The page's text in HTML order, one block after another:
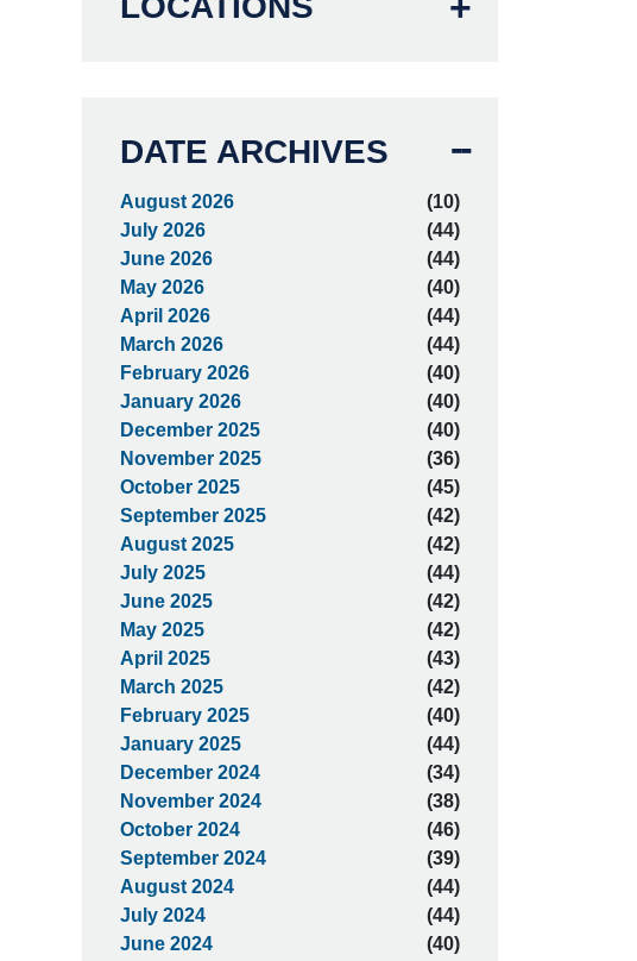
DATE ARCHIVES
August 2026
(10)
July 2026
(44)
June 2026
(44)
May 2026
(40)
April 2026
(44)
March 2026
(44)
February 2026
(40)
January 2026
(40)
December 2025
(40)
November 2025
(36)
October 2025
(45)
September 2025
(42)
August 2025
(42)
July 2025
(44)
June 2025
(42)
May 2025
(42)
April 2025
(43)
March 2025
(42)
February 2025
(40)
January 2025
(44)
December 2024
(34)
November 2024
(38)
October 2024
(46)
September 2024
(39)
August 2024
(44)
July 2024
(44)
June 2024
(40)